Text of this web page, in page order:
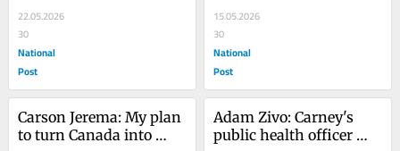
22.05.2026
30
National
Post
pipeline...
15.05.2026
30
National
Post
Carson Jerema: My plan
to turn Canada into
Adam Zivo: Carney's
public health officer